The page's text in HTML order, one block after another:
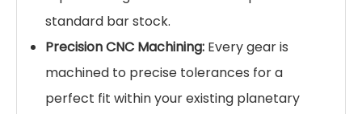
standard bar stock.
Precision CNC Machining: Every gear is
machined to precise tolerances for a
perfect fit within your existing planetary